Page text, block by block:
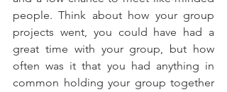
people. Think about how your group
projects went, you could have had a
great time with your group, but how
often was it that you had anything in
common holding your group together